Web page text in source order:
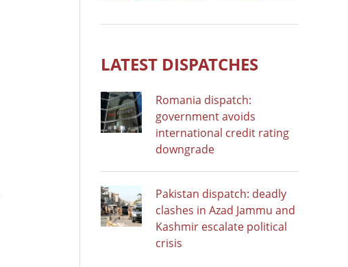
LATEST DISPATCHES
Romania dispatch:
government avoids
international credit rating
downgrade
Pakistan dispatch: deadly
clashes in Azad Jammu and
Kashmir escalate political
crisis